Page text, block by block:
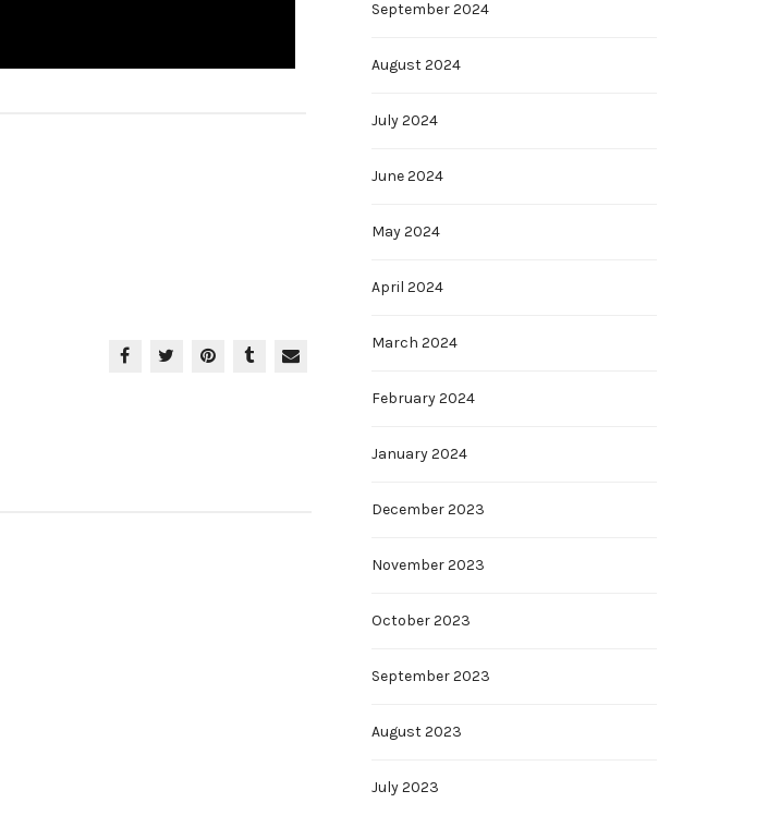
September 2024
August 2024
July 2024
June 2024
May 2024
April 2024
March 2024
February 2024
January 2024
December 2023
November 2023
October 2023
September 2023
August 2023
July 2023